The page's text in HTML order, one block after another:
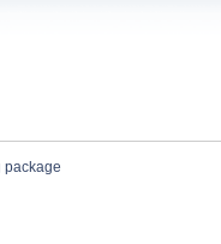
package